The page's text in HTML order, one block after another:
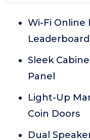
Wi-Fi Online
Sleek
Panel
Light-Up
Coin Doors
Dual